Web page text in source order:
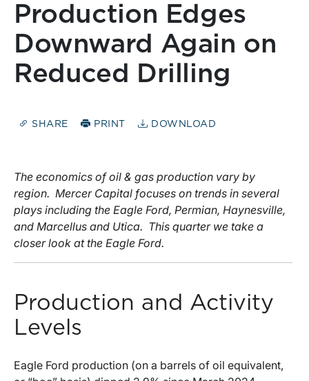
Production Edges
Downward Again on
Reduced Drilling
SHARE PRINT DOWNLOAD
The economics of oil & gas production vary by
region. Mercer Capital focuses on trends in several
plays including the Eagle Ford, Permian, Haynesville,
and Marcellus and Utica. This quarter we take a
closer look at the Eagle Ford.
Production and Activity
Levels
Eagle Ford production (on a barrels of oil equivalent,